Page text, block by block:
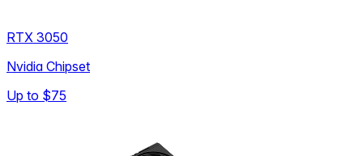
RTX 3050
Nvidia Chipset
Up to $75